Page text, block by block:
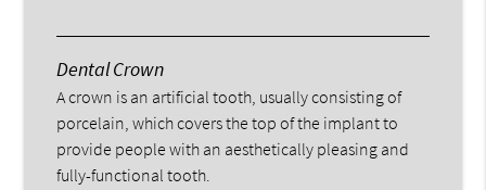
Dental Crown
A crown is an artificial tooth, usually consisting of
porcelain, which covers the top of the implant to
provide people with an aesthetically pleasing and
fully-functional tooth.